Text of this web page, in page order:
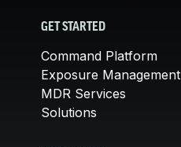
GET STARTED
Command Platform
Exposure Management
MDR Services
Solutions